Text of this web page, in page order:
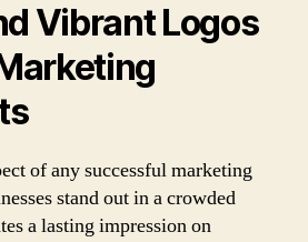
Vibrant Logos
of any successful marketing
stand out in a crowded
a lasting impression on